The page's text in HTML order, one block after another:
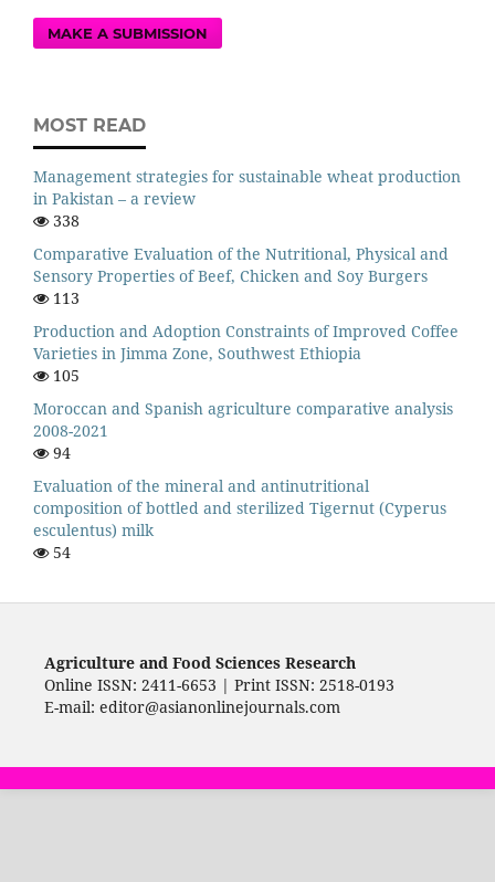
MAKE A SUBMISSION
MOST READ
Management strategies for sustainable wheat production
in Pakistan – a review
338
Comparative Evaluation of the Nutritional, Physical and
Sensory Properties of Beef, Chicken and Soy Burgers
113
Production and Adoption Constraints of Improved Coffee
Varieties in Jimma Zone, Southwest Ethiopia
105
Moroccan and Spanish agriculture comparative analysis
2008-2021
94
Evaluation of the mineral and antinutritional
composition of bottled and sterilized Tigernut (Cyperus
esculentus) milk
54
Agriculture and Food Sciences Research
Online ISSN: 2411-6653 | Print ISSN: 2518-0193
E-mail: editor@asianonlinejournals.com